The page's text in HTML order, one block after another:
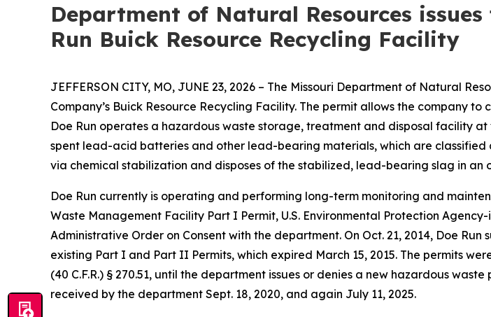
Department of Natural Resources
Run Buick Resource Recycling Facility
JEFFERSON CITY, MO, JUNE 23, 2026 – The Missouri Department of Natural
Company’s Buick Resource Recycling Facility. The permit allows the company
Doe Run operates a hazardous waste storage, treatment and disposal facility
spent lead-acid batteries and other lead-bearing materials, which are
via chemical stabilization and disposes of the stabilized, lead-bearing slag in an
Doe Run currently is operating and performing long-term monitoring and
Waste Management Facility Part I Permit, U.S. Environmental Protection
Administrative Order on Consent with the department. On Oct. 21, 2014, Doe
existing Part I and Part II Permits, which expired March 15, 2015. The permits
(40 C.F.R.) § 270.51, until the department issues or denies a new hazardous
received by the department Sept. 18, 2020, and again July 11, 2025.